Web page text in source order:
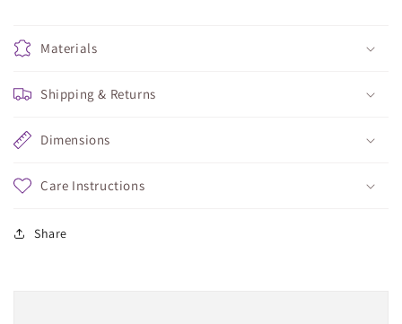
Materials
Shipping & Returns
Dimensions
Care Instructions
Share